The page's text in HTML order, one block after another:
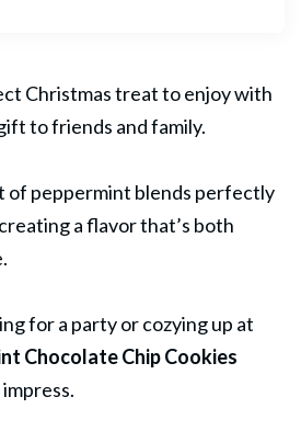
Christmas treat to enjoy with
to friends and family.
of peppermint blends perfectly
a flavor that’s both
for a party or cozying up at
Chocolate Chip Cookies